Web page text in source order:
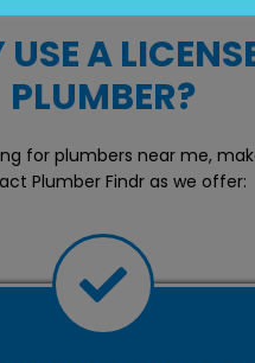
A
PLUMBER?
for plumbers near me,
Plumber Findr as we offer: